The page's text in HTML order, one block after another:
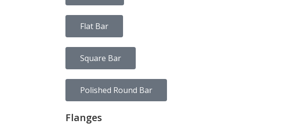
Flat Bar
Square Bar
Polished Round Bar
Flanges